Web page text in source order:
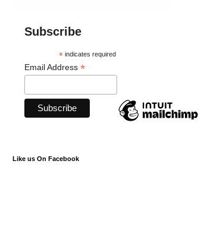
Subscribe
*indicates required
Email Address *
Like us On Facebook